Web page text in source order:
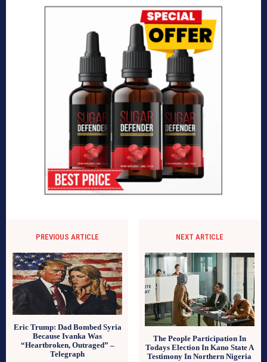
PREVIOUS ARTICLE
Eric Trump: Dad Bombed Syria
Because Ivanka Was
“Heartbroken, Outraged” –
Telegraph
NEXT ARTICLE
The People Participation In
Todays Election In Kano State A
Testimony In Northern Nigeria